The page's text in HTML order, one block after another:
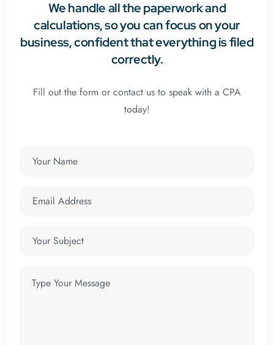
We handle all the paperwork and
calculations, so you can focus on your
business, confident that everything is filed
correctly.
Fill out the form or contact us to speak with a CPA
today!